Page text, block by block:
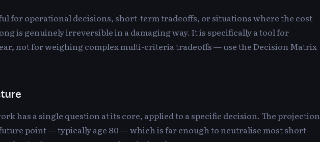
for operational decisions, short-term tradeoffs, or situations where the cost
is genuinely irreversible in a damaging way. It is specifically a tool for
not for weighing complex multi-criteria tradeoffs — use the Decision Matrix
has a single question at its core, applied to a specific decision. The projection
point — typically age 80 — which is far enough to neutralise most short-